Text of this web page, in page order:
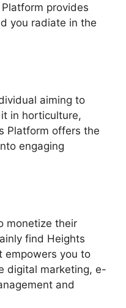
provides
you radiate in the
aiming to
in horticulture,
Platform offers the
engaging
monetize their
find Heights
empowers you to
digital marketing, e-
and